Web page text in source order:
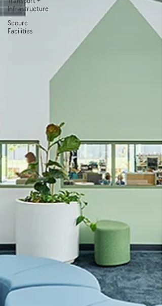
Infrastructure
Secure
Facilities